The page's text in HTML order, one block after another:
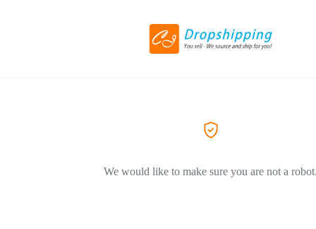
We would like to make sure you are not a